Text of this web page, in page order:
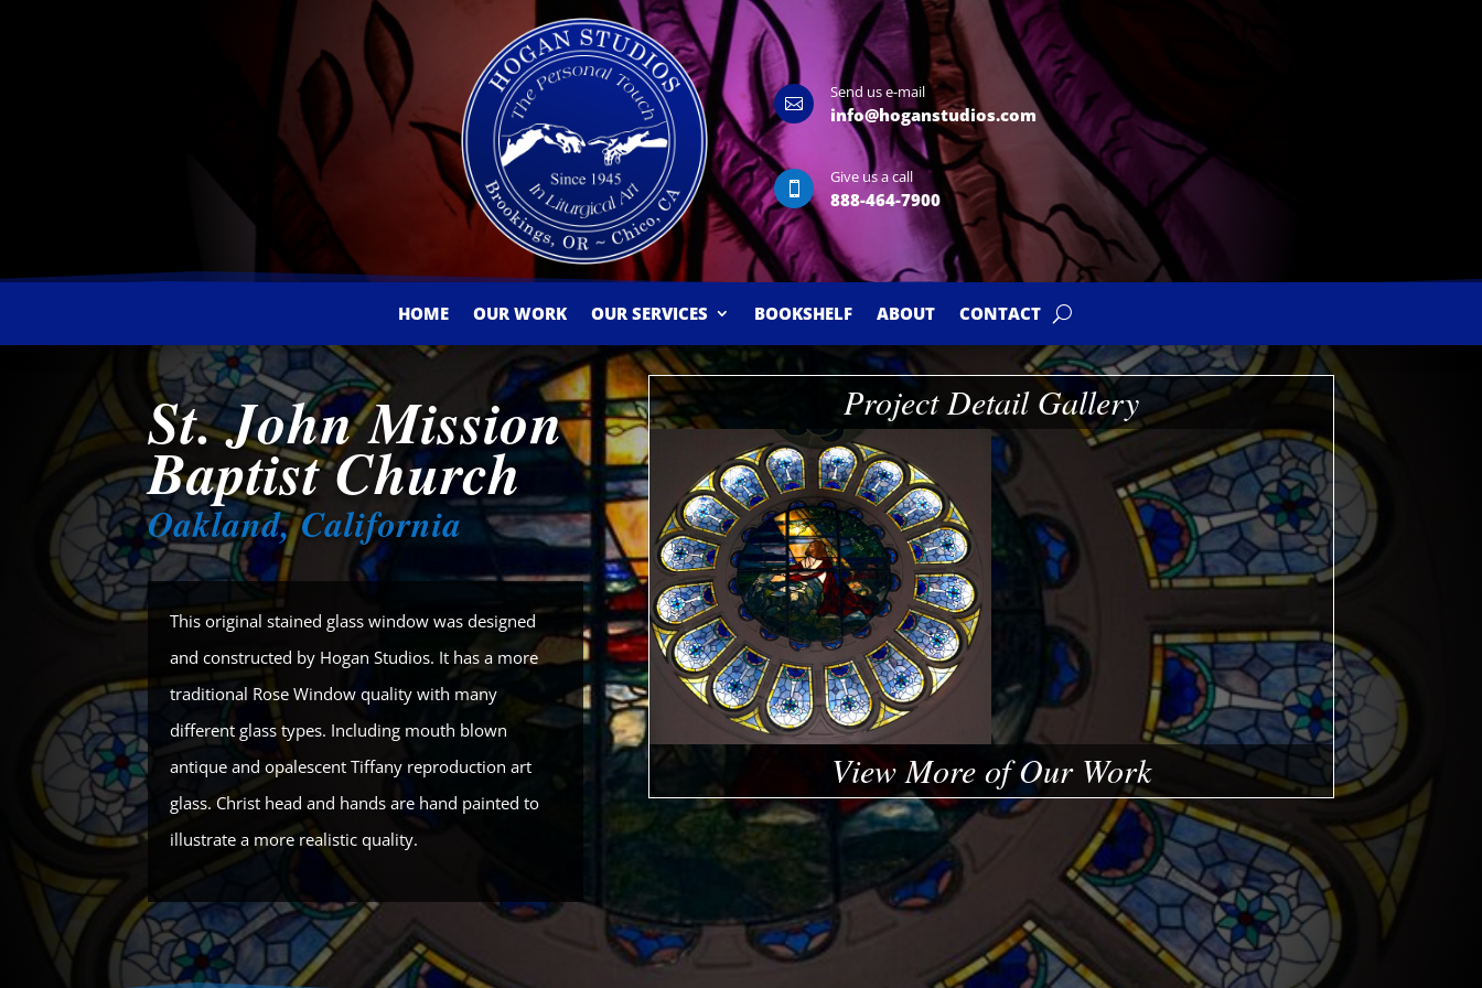

Send us e-mail
info@hoganstudios.com

Give us a call
888-464-7900
HOME OUR WORK OUR SERVICES BOOKSHELF ABOUT CONTACT
St. John Mission
Baptist Church
Oakland, California
This original stained glass window was designed
and constructed by Hogan Studios. It has a more
traditional Rose Window quality with many
different glass types. Including mouth blown
antique and opalescent Tiffany reproduction art
glass. Christ head and hands are hand painted to
illustrate a more realistic quality.
Project Detail Gallery
View More of Our Work